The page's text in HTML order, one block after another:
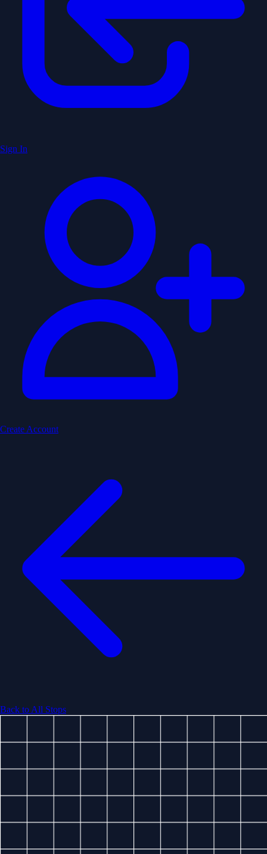
Sign In
Create Account
Back to All Stops